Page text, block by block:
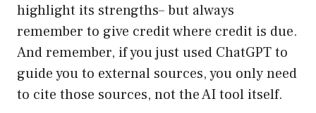
highlight its strengths– but always
remember to give credit where credit is due.
And remember, if you just used ChatGPT to
guide you to external sources, you only need
to cite those sources, not the AI tool itself.